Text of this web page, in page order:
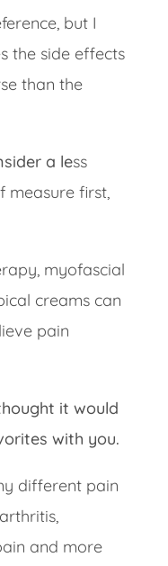
but I
the side effects
than the
a less
measure first,
myofascial
creams can
pain
it would
with you.
different pain
and more